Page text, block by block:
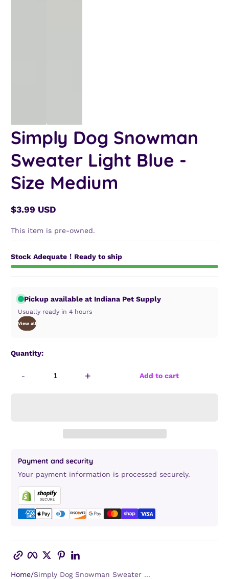
Simply Dog Snowman
Sweater Light Blue -
Size Medium
Regular
$3.99 USD
This item is pre-owned.
Stock Adequate！Ready to ship
Pickup available at Indiana Pet Supply
Usually ready in 4 hours
View all
Quantity:
- + Add to cart
Payment and security
Your payment information is processed securely.
Copy link Facebook
TwitterPinterest
Home Simply Dog Snowman Sweater ...